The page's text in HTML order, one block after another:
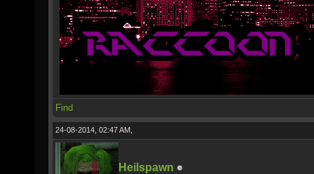
Find
24-08-2014, 02:47 AM,
Heilspawn